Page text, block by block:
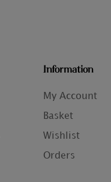
Information
My Account
Basket
Wishlist
Orders